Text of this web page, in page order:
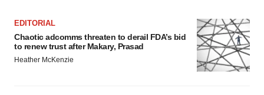
EDITORIAL
Chaotic adcomms threaten to derail FDA’s bid
to renew trust after Makary, Prasad
Heather McKenzie